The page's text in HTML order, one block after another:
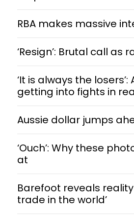
RBA makes massive
‘Resign’: Brutal call as
‘It is always the
getting into fights in
Aussie dollar jumps
‘Ouch’: Why these
at
Barefoot reveals
trade in the world’